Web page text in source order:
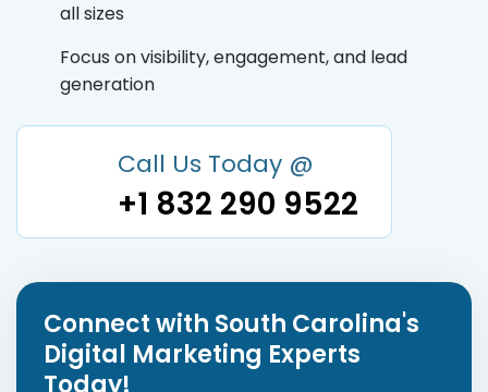
Connect with South Carolina's
Digital Marketing Experts
Today!
all sizes
Focus on visibility, engagement, and lead
generation
Call Us Today @
+1 832 290 9522